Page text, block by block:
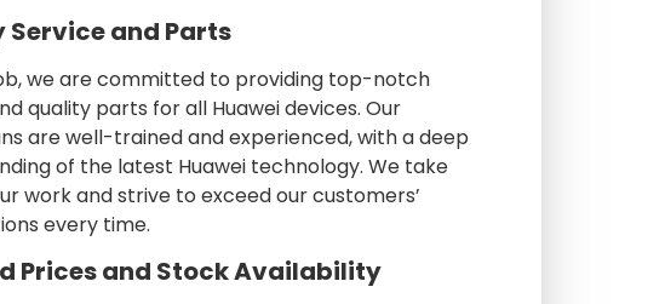
Service and Parts
we are committed to providing top-notch
quality parts for all Huawei devices. Our
are well-trained and experienced, with a deep
of the latest Huawei technology. We take
work and strive to exceed our customers’
every time.
Prices and Stock Availability